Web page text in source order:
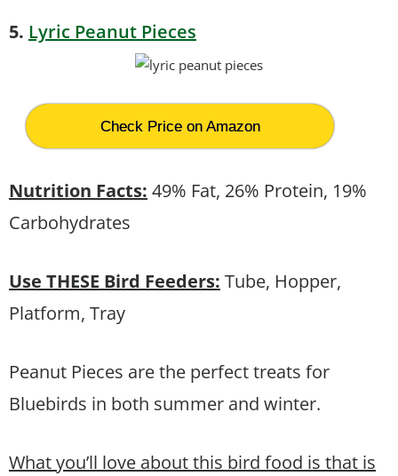
5. Lyric Peanut Pieces
Check Price on Amazon
Nutrition Facts: 49% Fat, 26% Protein, 19%
Carbohydrates
Use THESE Bird Feeders: Tube, Hopper,
Platform, Tray
Peanut Pieces are the perfect treats for
Bluebirds in both summer and winter.
What you’ll love about this bird food is that is